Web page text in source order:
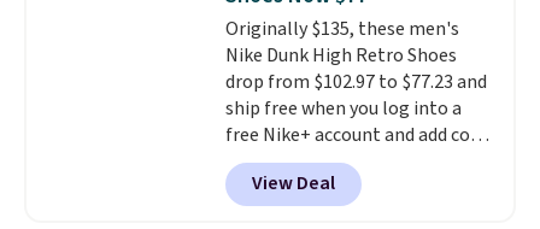
excursions, cash back,
merchandise, and more. Prices
are typically based on two
people traveling together.
Taxes, fees, and exclusions
apply.
Originally $135, these men's
Nike Dunk High Retro Shoes
drop from $102.97 to $77.23 and
ship free when you log into a
free Nike+ account and add code
DAYONE at checkout at
Nike.com. Any chance to grab
these shoes for under $80 is a
View Deal